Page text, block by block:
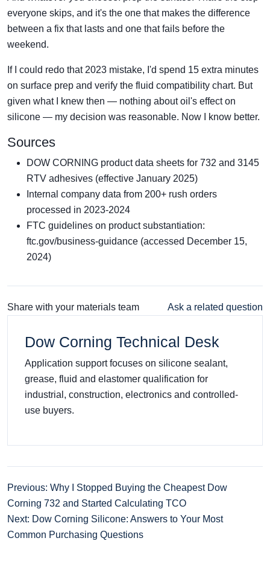
everyone skips, and it's the one that makes the difference
between a fix that lasts and one that fails before the
weekend.
If I could redo that 2023 mistake, I'd spend 15 extra minutes
on surface prep and verify the fluid compatibility chart. But
given what I knew then — nothing about oil's effect on
silicone — my decision was reasonable. Now I know better.
Sources
DOW CORNING product data sheets for 732 and 3145
RTV adhesives (effective January 2025)
Internal company data from 200+ rush orders
processed in 2023-2024
FTC guidelines on product substantiation:
ftc.gov/business-guidance (accessed December 15,
2024)
Share with your materials team Ask a related question
Dow Corning Technical Desk
Application support focuses on silicone sealant,
grease, fluid and elastomer qualification for
industrial, construction, electronics and controlled-
use buyers.
Previous: Why I Stopped Buying the Cheapest Dow
Corning 732 and Started Calculating TCO
Next: Dow Corning Silicone: Answers to Your Most
Common Purchasing Questions